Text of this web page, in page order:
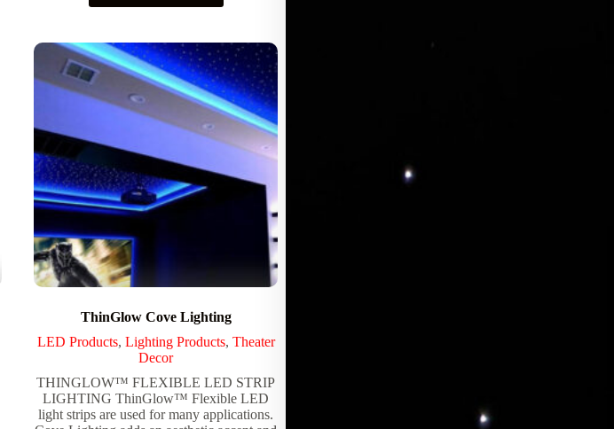
ThinGlow Cove Lighting
LED Products, Lighting Products, Theater
Decor
THINGLOW™ FLEXIBLE LED STRIP
LIGHTING ThinGlow™ Flexible LED
light strips are used for many applications.
The ADVANCED-PRO RS232 Serial